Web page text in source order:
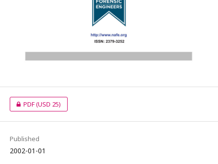
PDF(USD 25)
Published
2002-01-01